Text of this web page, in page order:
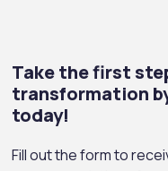
Take the first
transformation
today!
Fill out the form to